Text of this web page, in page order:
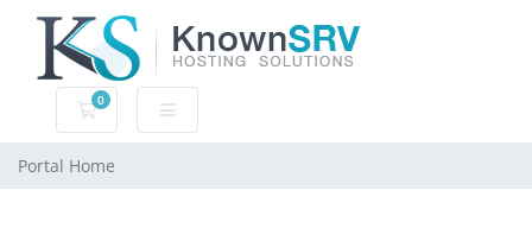
0
Shopping Cart
Portal Home